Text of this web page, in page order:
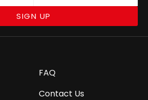
SIGN UP
FAQ
Contact Us